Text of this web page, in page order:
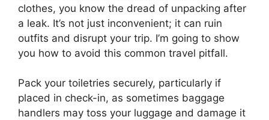
clothes, you know the dread of unpacking after
a leak. It’s not just inconvenient; it can ruin
outfits and disrupt your trip. I’m going to show
you how to avoid this common travel pitfall.
Pack your toiletries securely, particularly if
placed in check-in, as sometimes baggage
handlers may toss your luggage and damage it